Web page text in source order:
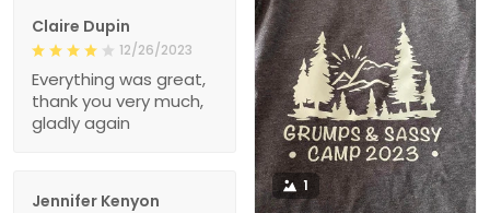
1
Claire Dupin
12/26/2023
Everything was great,
thank you very much,
gladly again
Jennifer Kenyon